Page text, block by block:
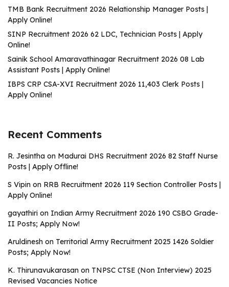
TMB Bank Recruitment 2026 Relationship Manager Posts |
Apply Online!
SINP Recruitment 2026 62 LDC, Technician Posts | Apply
Online!
Sainik School Amaravathinagar Recruitment 2026 08 Lab
Assistant Posts | Apply Online!
IBPS CRP CSA-XVI Recruitment 2026 11,403 Clerk Posts |
Apply Online!
Recent Comments
R. Jesintha on Madurai DHS Recruitment 2026 82 Staff Nurse
Posts | Apply Offline!
S Vipin on RRB Recruitment 2026 119 Section Controller Posts |
Apply Online!
gayathiri on Indian Army Recruitment 2026 190 CSBO Grade-
II Posts; Apply Now!
Aruldinesh on Territorial Army Recruitment 2025 1426 Soldier
Posts; Apply Now!
K. Thirunavukarasan on TNPSC CTSE (Non Interview) 2025
Revised Vacancies Notice